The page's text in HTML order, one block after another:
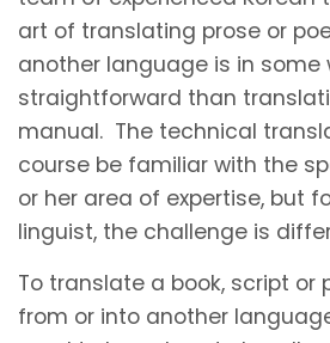
art of translating prose or
another language is in some
straightforward than
manual. The technical
course be familiar with the
or her area of expertise, but
linguist, the challenge is
To translate a book, script or
from or into another